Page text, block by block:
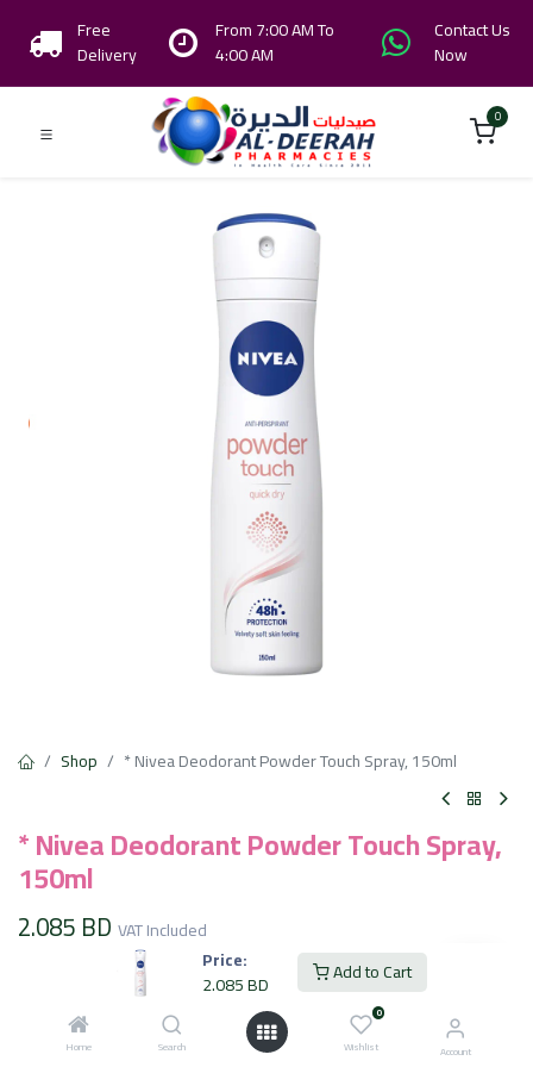
Price:
2.085BD Add to Cart
Home Search
0
Wishlist Account
Free
Delivery
From 7:00 AM To
4:00 AM
Contact Us
Now
0
Shop * Nivea Deodorant Powder Touch Spray, 150ml
* Nivea Deodorant Powder Touch Spray,
150ml
2.085BD VAT Included
Add to Cart